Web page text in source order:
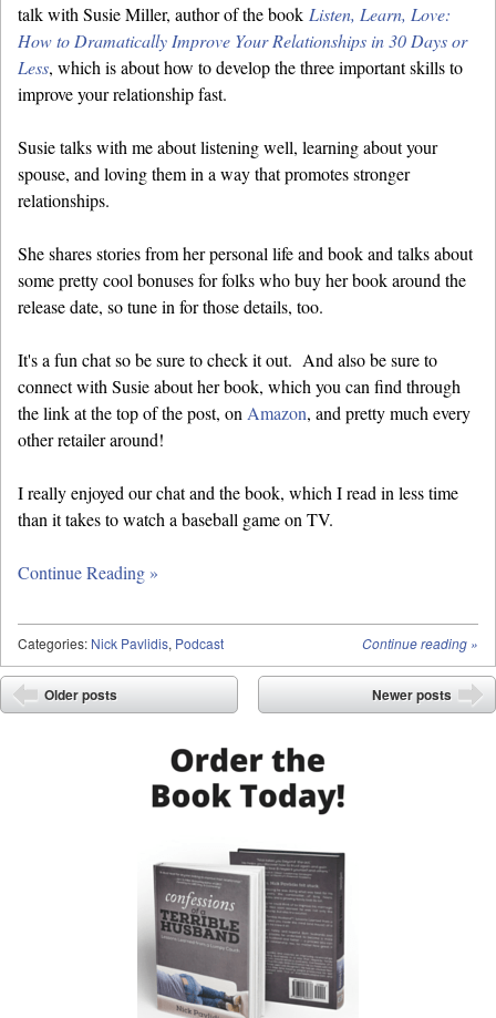
talk with Susie Miller, author of the book Listen, Learn, Love:
How to Dramatically Improve Your Relationships in 30 Days or
Less, which is about how to develop the three important skills to
improve your relationship fast.
Susie talks with me about listening well, learning about your
spouse, and loving them in a way that promotes stronger
relationships.
She shares stories from her personal life and book and talks about
some pretty cool bonuses for folks who buy her book around the
release date, so tune in for those details, too.
It's a fun chat so be sure to check it out. And also be sure to
connect with Susie about her book, which you can find through
the link at the top of the post, on Amazon, and pretty much every
other retailer around!
I really enjoyed our chat and the book, which I read in less time
than it takes to watch a baseball game on TV.
Continue Reading »
Continue reading »
Categories: Nick Pavlidis, Podcast
Post navigation
⬅
Older posts Newer posts
➡